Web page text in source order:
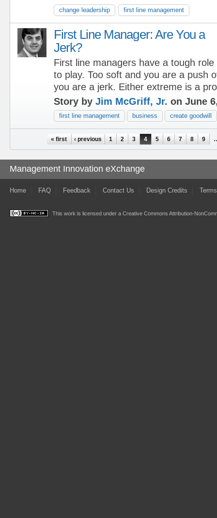
change leadership first line management
First Line Manager: Are You a
Jerk?
First line managers have a tough role
to play. Too soft and you are a push
you are a jerk. Either extreme is a
Story by Jim McGriff, Jr. on June
first line management business create goodwill
« first ‹ previous 1 2 3 4 5 6 7 8 9
Management Innovation eXchange
Home FAQ Feedback Contact Us Design Credits
This work is licensed under a Creative Commons Attribution-